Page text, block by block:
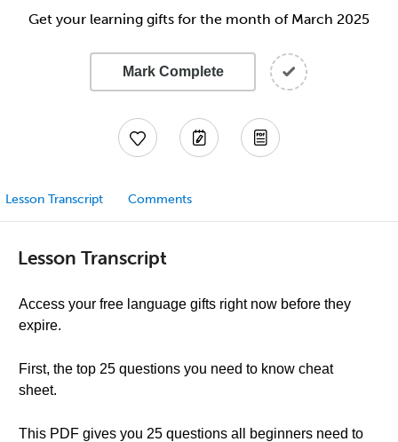
Get your learning gifts for the month of March 2025
Mark Complete
Lesson Transcript Comments
Lesson Transcript
Access your free language gifts right now before they
expire.
First, the top 25 questions you need to know cheat
sheet.
This PDF gives you 25 questions all beginners need to